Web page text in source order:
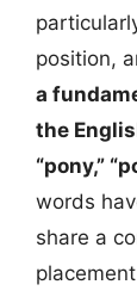
position,
a
the
“pony,”
words
share a